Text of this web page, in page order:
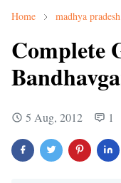
Home madhya pradesh
Complete
5 Aug, 2012 1